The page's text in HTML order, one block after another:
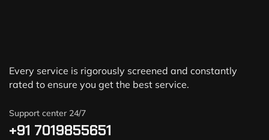
Every service is rigorously screened and constantly
rated to ensure you get the best service.
Support center 24/7
+91 7019855651